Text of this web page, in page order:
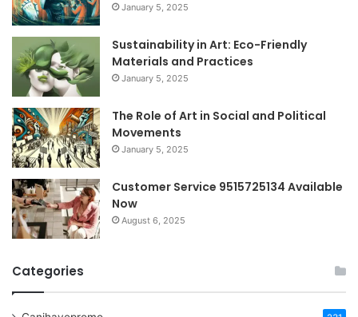
January 5, 2025
Sustainability in Art: Eco-Friendly
Materials and Practices
January 5, 2025
The Role of Art in Social and Political
Movements
January 5, 2025
Customer Service 9515725134 Available
Now
August 6, 2025
Categories